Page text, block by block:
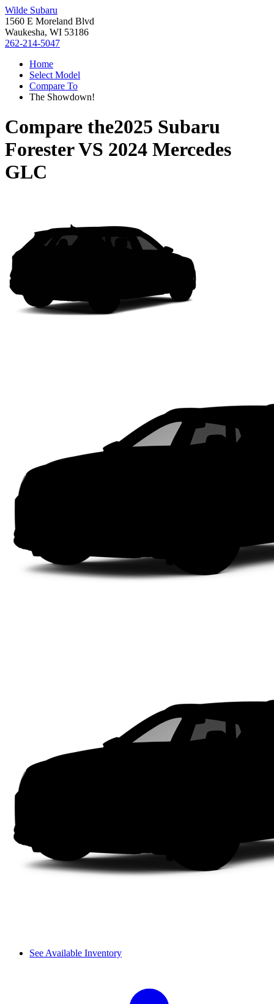
Wilde Subaru
1560 E Moreland Blvd
Waukesha, WI 53186
262-214-5047
Home
Select Model
Compare To
The Showdown!
Compare the2025 Subaru
ForesterVS 2024 Mercedes
GLC
See Available Inventory